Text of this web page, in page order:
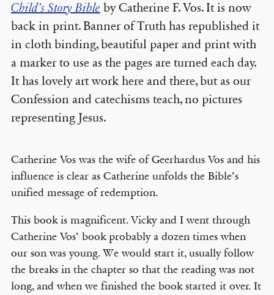
Child’s Story Bible by Catherine F. Vos. It is now
back in print. Banner of Truth has republished it
in cloth binding, beautiful paper and print with
a marker to use as the pages are turned each day.
It has lovely art work here and there, but as our
Confession and catechisms teach, no pictures
representing Jesus.
Catherine Vos was the wife of Geerhardus Vos and his
influence is clear as Catherine unfolds the Bible’s
unified message of redemption.
This book is magnificent. Vicky and I went through
Catherine Vos’ book probably a dozen times when
our son was young. We would start it, usually follow
the breaks in the chapter so that the reading was not
long, and when we finished the book started it over. It